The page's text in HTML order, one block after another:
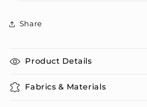
Set
Share
Product Details
Fabrics & Materials